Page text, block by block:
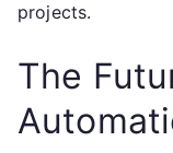
projects.
The